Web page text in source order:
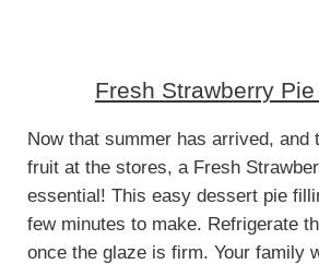
Fresh Strawberry
Now that summer has arrived, and
fruit at the stores, a Fresh
essential! This easy dessert pie
few minutes to make. Refrigerate
once the glaze is firm. Your family